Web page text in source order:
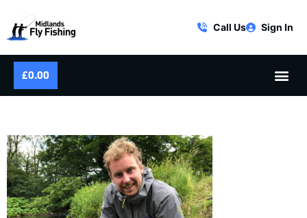
Call Us Sign In
£0.00